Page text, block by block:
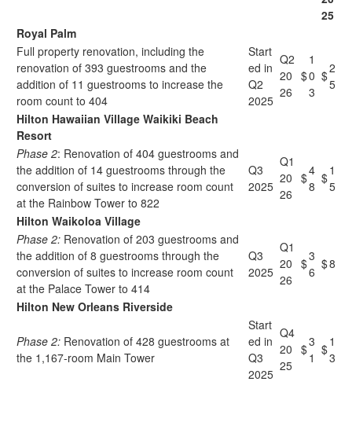
25
Royal Palm
Full property renovation, including the
renovation of 393 guestrooms and the
addition of 11 guestrooms to increase the
room count to 404
Start
ed in
Q2
2025
Q2
20
26
$
1
0
3
$2
5
Hilton Hawaiian Village Waikiki Beach
Resort
Phase 2: Renovation of 404 guestrooms and
the addition of 14 guestrooms through the
conversion of suites to increase room count
at the Rainbow Tower to 822
Q3
2025
Q1
20
26
$4
8
$1
5
Hilton Waikoloa Village
Phase 2: Renovation of 203 guestrooms and
the addition of 8 guestrooms through the
conversion of suites to increase room count
at the Palace Tower to 414
Q3
2025
Q1
20
26
$3
6
$8
Hilton New Orleans Riverside
Phase 2: Renovation of 428 guestrooms at
the 1,167-room Main Tower
Start
ed in
Q3
2025
Q4
20
25
$3
1
$1
3